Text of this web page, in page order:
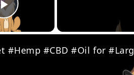
Play Video
#Hemp #CBD #Oil for